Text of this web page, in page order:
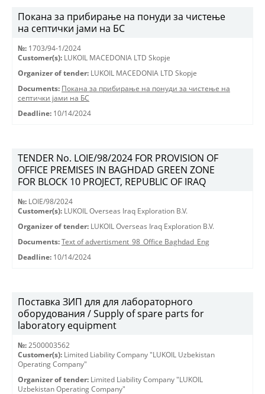
Покана за прибирање на понуди за чистење
на септички јами на БС
№: 1703/94-1/2024
Customer(s): LUKOIL MACEDONIA LTD Skopje
Organizer of tender: LUKOIL MACEDONIA LTD Skopje
Documents: Покана за прибирање на понуди за чистење на
септички јами на БС
Deadline: 10/14/2024
TENDER No. LOIE/98/2024 FOR PROVISION OF
OFFICE PREMISES IN BAGHDAD GREEN ZONE
FOR BLOCK 10 PROJECT, REPUBLIC OF IRAQ
№: LOIE/98/2024
Customer(s): LUKOIL Overseas Iraq Exploration B.V.
Organizer of tender: LUKOIL Overseas Iraq Exploration B.V.
Documents: Text of advertisment_98_Office Baghdad_Eng
Deadline: 10/14/2024
Поставка ЗИП для для лабораторного
оборудования / Supply of spare parts for
laboratory equipment
№: 2500003562
Customer(s): Limited Liability Company "LUKOIL Uzbekistan
Operating Company"
Organizer of tender: Limited Liability Company "LUKOIL
Uzbekistan Operating Company"